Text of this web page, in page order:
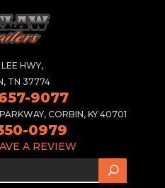
HWY,
TN 37774
9077
CORBIN, KY 40701
0979
A REVIEW